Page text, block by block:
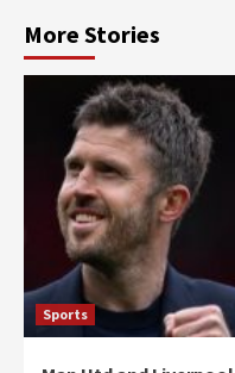
More Stories
Sports